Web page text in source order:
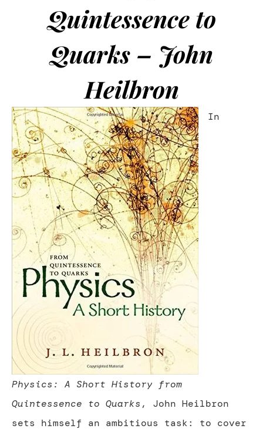
Quintessence to
Quarks – John
Heilbron
In
Physics: A Short History from
Quintessence to Quarks , John Heilbron
sets himself an ambitious task: to cover